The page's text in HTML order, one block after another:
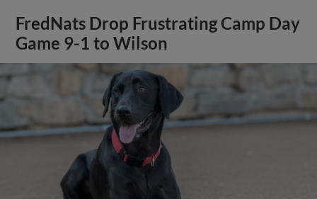
FredNats Drop Frustrating Camp Day
Game 9-1 to Wilson